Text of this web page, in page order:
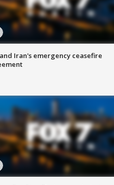
and Iran's emergency ceasefire